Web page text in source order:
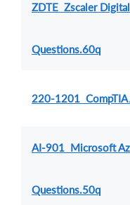
ZDTE Zscaler
Questions.60q
220-1201 CompTIA
AI-901 Microsoft
Questions.50q